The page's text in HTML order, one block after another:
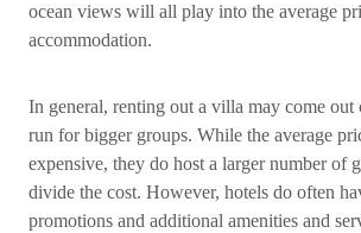
ocean views will all play into the average
accommodation.
In general, renting out a villa may come out
run for bigger groups. While the average
expensive, they do host a larger number of
divide the cost. However, hotels do often
promotions and additional amenities and